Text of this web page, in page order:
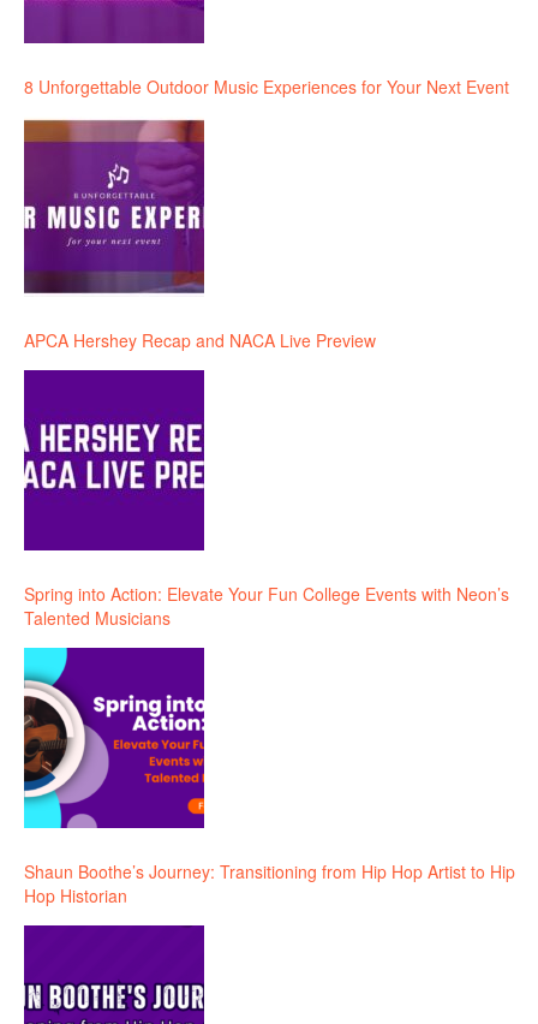
8 Unforgettable Outdoor Music Experiences for Your Next Event
APCA Hershey Recap and NACA Live Preview
Spring into Action: Elevate Your Fun College Events with Neon’s
Talented Musicians
Shaun Boothe’s Journey: Transitioning from Hip Hop Artist to Hip
Hop Historian